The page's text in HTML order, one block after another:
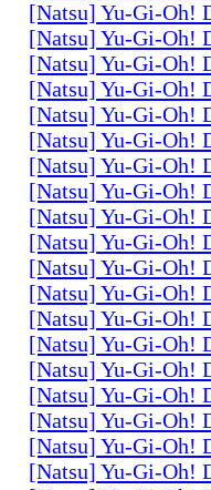
[Natsu] Yu-Gi-Oh!
[Natsu] Yu-Gi-Oh!
[Natsu] Yu-Gi-Oh!
[Natsu] Yu-Gi-Oh!
[Natsu] Yu-Gi-Oh!
[Natsu] Yu-Gi-Oh!
[Natsu] Yu-Gi-Oh!
[Natsu] Yu-Gi-Oh!
[Natsu] Yu-Gi-Oh!
[Natsu] Yu-Gi-Oh!
[Natsu] Yu-Gi-Oh!
[Natsu] Yu-Gi-Oh!
[Natsu] Yu-Gi-Oh!
[Natsu] Yu-Gi-Oh!
[Natsu] Yu-Gi-Oh!
[Natsu] Yu-Gi-Oh!
[Natsu] Yu-Gi-Oh!
[Natsu] Yu-Gi-Oh!
[Natsu] Yu-Gi-Oh!